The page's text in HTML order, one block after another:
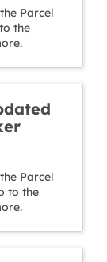
Parcel
the
Parcel
to the